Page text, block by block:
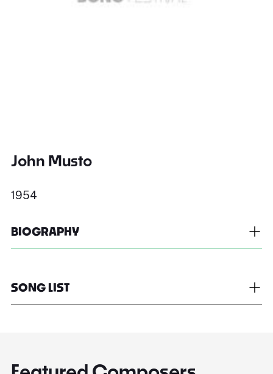
John Musto
1954
BIOGRAPHY
SONG LIST